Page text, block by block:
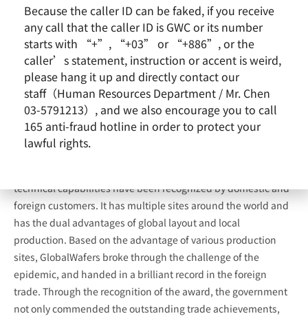
GlobalWafers is committed to the production of high-quality
technical capabilities have been recognized by domestic and
foreign customers. It has multiple sites around the world and
has the dual advantages of global layout and local
production. Based on the advantage of various production
sites, GlobalWafers broke through the challenge of the
epidemic, and handed in a brilliant record in the foreign
trade. Through the recognition of the award, the government
not only commended the outstanding trade achievements,
Because the caller ID can be faked, if you receive
any call that the caller ID is GWC or its number
starts with “+”, “+03” or “+886”, or the
caller’s statement, instruction or accent is weird,
please hang it up and directly contact our
staff（Human Resources Department / Mr. Chen
03-5791213）, and we also encourage you to call
165 anti-fraud hotline in order to protect your
lawful rights.